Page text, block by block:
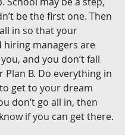
be the first one. Then
in so that your
hiring managers are
and you don’t fall
Plan B. Do everything in
get to your dream
don’t go all in, then
if you can get there.